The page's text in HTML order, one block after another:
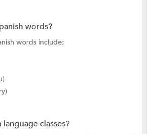
words?
words include;
language classes?